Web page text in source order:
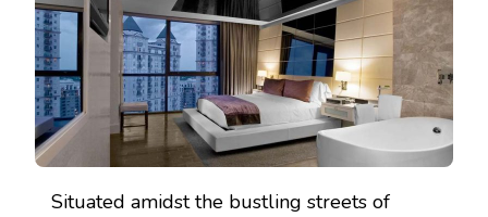
Situated amidst the bustling streets of